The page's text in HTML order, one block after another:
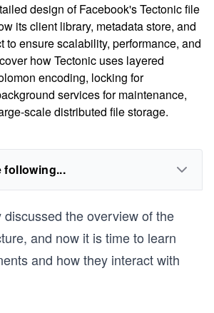
design of Facebook's Tectonic file
its client library, metadata store, and
to ensure scalability, performance, and
how Tectonic uses layered
encoding, locking for
services for maintenance,
scale distributed file storage.
following...
discussed the overview of the
and now it is time to learn
and how they interact with